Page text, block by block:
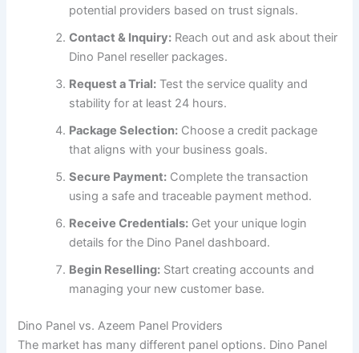
potential providers based on trust signals.
Contact & Inquiry: Reach out and ask about their
Dino Panel reseller packages.
Request a Trial: Test the service quality and
stability for at least 24 hours.
Package Selection: Choose a credit package
that aligns with your business goals.
Secure Payment: Complete the transaction
using a safe and traceable payment method.
Receive Credentials: Get your unique login
details for the Dino Panel dashboard.
Begin Reselling: Start creating accounts and
managing your new customer base.
Dino Panel vs. Azeem Panel Providers
The market has many different panel options. Dino Panel